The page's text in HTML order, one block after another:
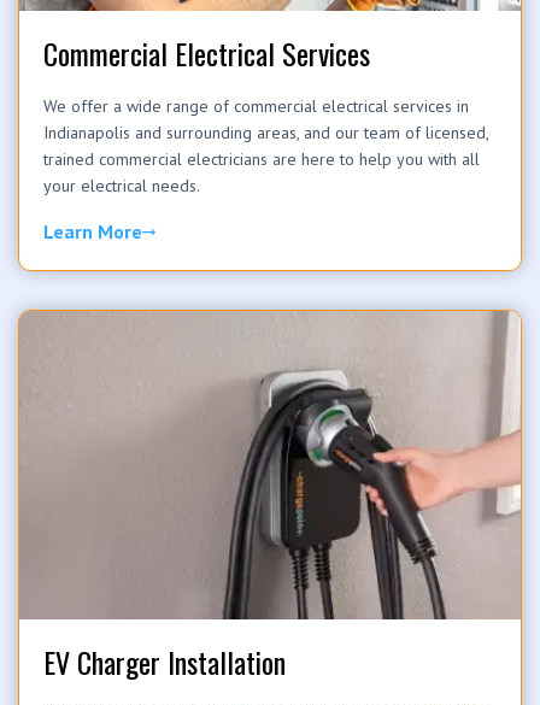
Commercial Electrical Services
We offer a wide range of commercial electrical services in
Indianapolis and surrounding areas, and our team of licensed,
trained commercial electricians are here to help you with all
your electrical needs.
Learn More
EV Charger Installation